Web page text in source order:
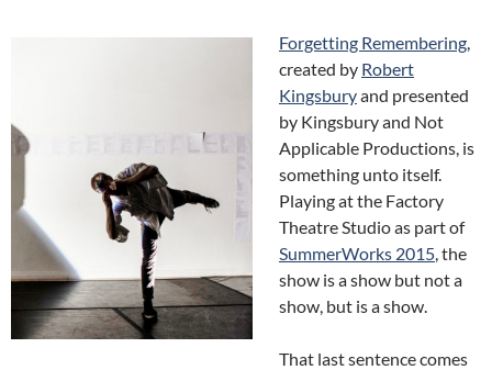
Forgetting Remembering,
created by Robert
Kingsburyand presented
by Kingsbury and Not
Applicable Productions, is
something unto itself.
Playing at the Factory
Theatre Studio as part of
SummerWorks 2015, the
show is a show but not a
show, but is a show.
That last sentence comes